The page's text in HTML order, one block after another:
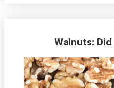
Walnuts: